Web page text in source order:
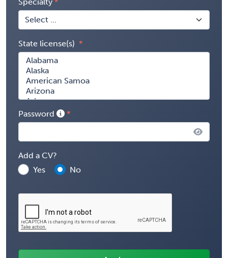
State license(s)
Password
Add a CV?
Yes
No